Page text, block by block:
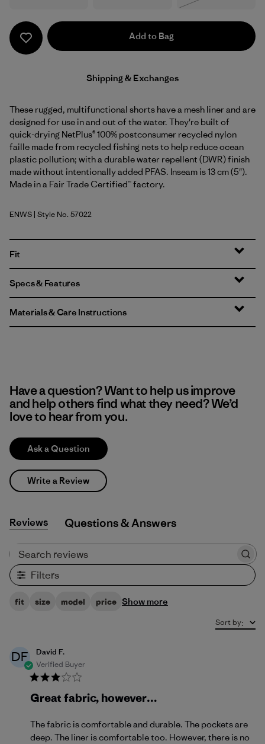
Add to Bag
Shipping & Exchanges
These rugged, multifunctional shorts have a mesh liner and are
designed for use in and out of the water. They're built of
quick-drying NetPlus® 100% postconsumer recycled nylon
faille made from recycled fishing nets to help reduce ocean
plastic pollution; with a durable water repellent (DWR) finish
made without intentionally added PFAS. Inseam is 13 cm (5").
Made in a Fair Trade Certified™ factory.
Earthen: Weathered Stone
ENWS | Style No. 57022
Fit
Specs & Features
Materials & Care Instructions
Have a question? Want to help us improve
and help others find what they need? We’d
love to hear from you.
Ask a Question
Write a Review
Reviews Q&A
Filters
fit size model price Show more
Sort by:
DF
David F.
Verified Buyer
Great fabric, however…
The fabric is comfortable and durable. The pockets are
deep. The liner is comfortable too. However, there is no